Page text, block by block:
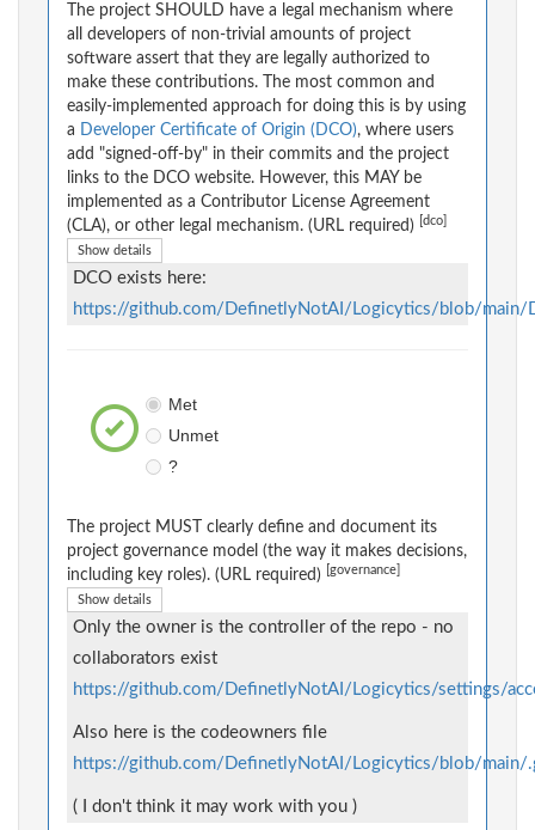
The project SHOULD have a legal mechanism where
all developers of non-trivial amounts of project
software assert that they are legally authorized to
make these contributions. The most common and
easily-implemented approach for doing this is by using
a Developer Certificate of Origin (DCO), where users
add "signed-off-by" in their commits and the project
links to the DCO website. However, this MAY be
implemented as a Contributor License Agreement
(CLA), or other legal mechanism. (URL required)
[dco]
Show details
DCO exists here:
https://github.com/DefinetlyNotAI/Logicytics/blob/main/
Met
Unmet
?
The project MUST clearly define and document its
project governance model (the way it makes decisions,
including key roles). (URL required)
[governance]
Show details
Only the owner is the controller of the repo - no
collaborators exist
https://github.com/DefinetlyNotAI/Logicytics/settings/
Also here is the codeowners file
https://github.com/DefinetlyNotAI/Logicytics/blob/main/
( I don't think it may work with you )